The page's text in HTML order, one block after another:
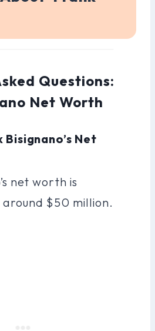
Questions:
Net Worth
Bisignano’s Net
net worth is
$50 million.